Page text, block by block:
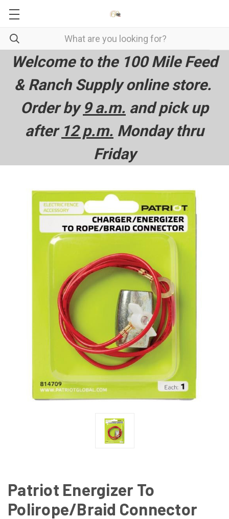
Welcome to the 100 Mile Feed
& Ranch Supply online store.
Order by 9 a.m. and pick up
after 12 p.m. Monday thru
Friday
Patriot Energizer To
Polirope/Braid Connector